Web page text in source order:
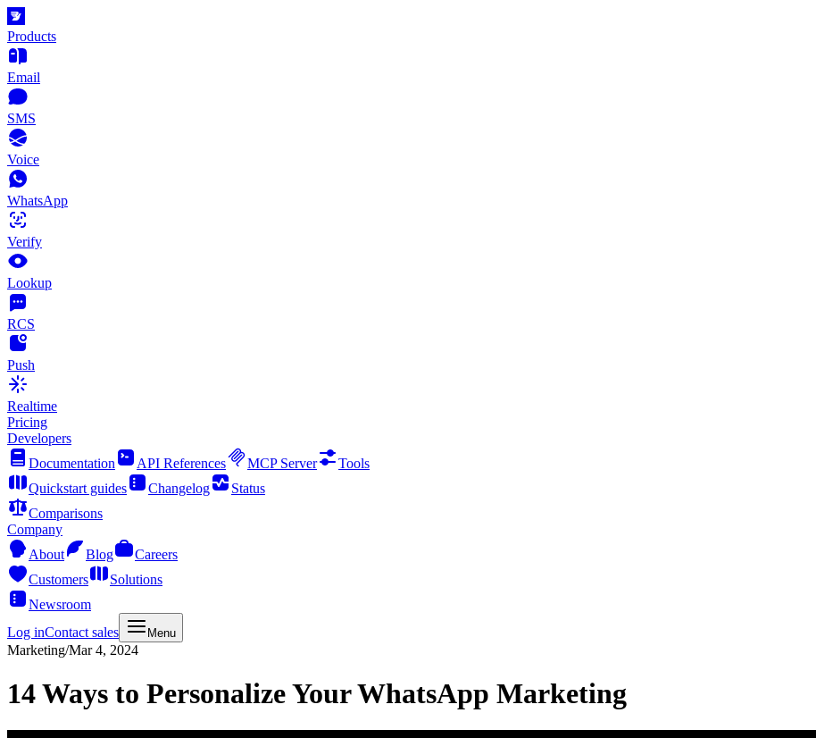
Products
Email
SMS
Voice
WhatsApp
Verify
Lookup
RCS
Push
Realtime
Pricing
Developers
Documentation
API References MCP Server
Tools
Quickstart guides
Changelog
Status
Comparisons
Company
About
Blog
Careers
Customers
Solutions
Newsroom
Log inContact sales Menu
Marketing/Mar 4, 2024
14 Ways to Personalize Your WhatsApp Marketing